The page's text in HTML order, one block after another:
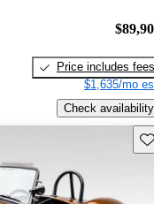
Price includes fees
$1,635/mo
Check availability